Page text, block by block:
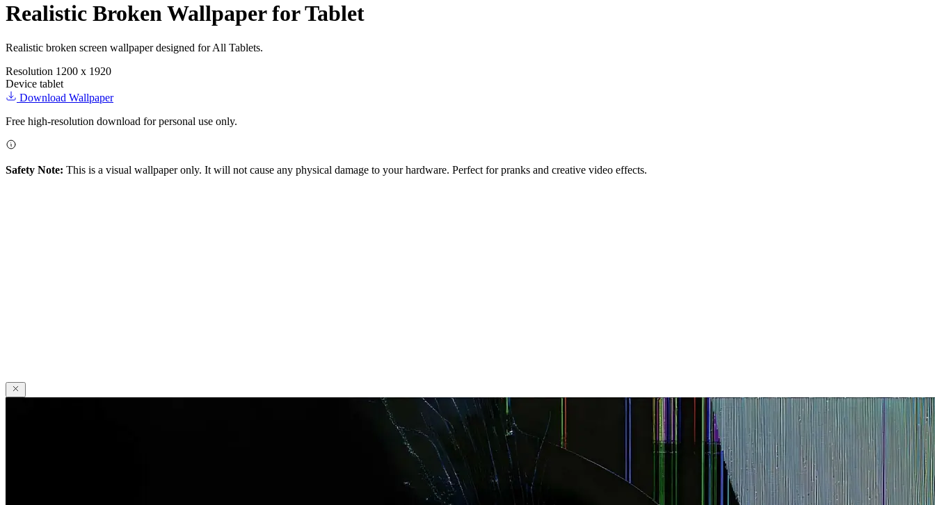
Realistic Broken Wallpaper for Tablet
Realistic broken screen wallpaper designed for All Tablets.
Resolution 1200 x 1920
Device tablet
Download Wallpaper
Free high-resolution download for personal use only.
Safety Note: This is a visual wallpaper only. It will not cause any physical damage to your hardware. Perfect for pranks and creative video effects.